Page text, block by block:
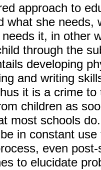
approach to
what she needs,
it, in other
through the
developing
and writing
it is a crime to
children as
most schools do.
in constant use
even post-
to elucidate